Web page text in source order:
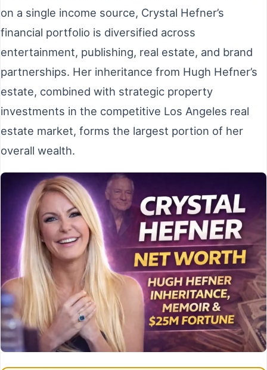
on a single income source, Crystal Hefner’s
financial portfolio is diversified across
entertainment, publishing, real estate, and brand
partnerships. Her inheritance from Hugh Hefner’s
estate, combined with strategic property
investments in the competitive Los Angeles real
estate market, forms the largest portion of her
overall wealth.